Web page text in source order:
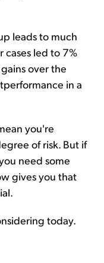
leads to much
cases led to 7%
over the
in a
you're
of risk. But if
need some
gives you that
today.